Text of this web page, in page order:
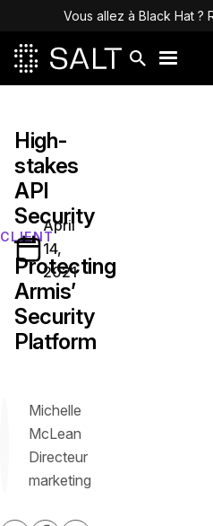
Vous allez à Black Hat ?
CLIENT
High-
stakes
API
Security
—
Protecting
Armis’
Security
Platform
April
14,
2021
Michelle
McLean
Directeur
marketing